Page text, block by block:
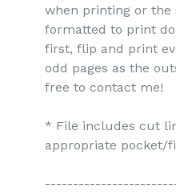
when printing or the
formatted to print
first, flip and print
odd pages as the
free to contact me!
* File includes cut
appropriate pocket/